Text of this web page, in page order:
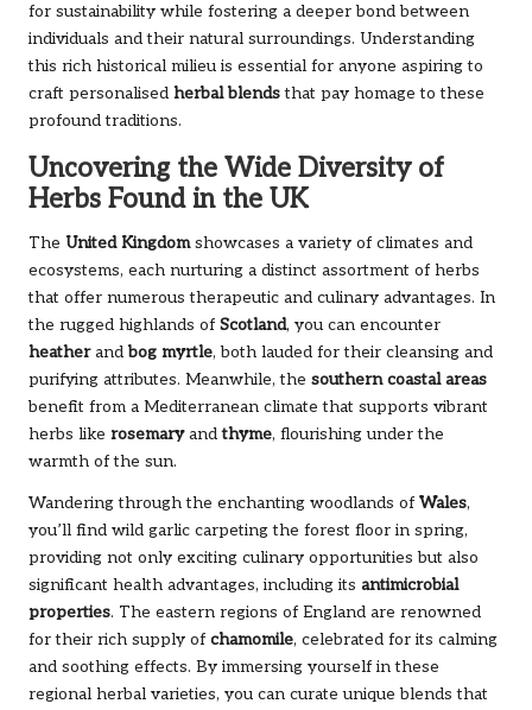
for sustainability while fostering a deeper bond between
individuals and their natural surroundings. Understanding
this rich historical milieu is essential for anyone aspiring to
craft personalised herbal blendsthat pay homage to these
profound traditions.
Uncovering the Wide Diversity of
Herbs Found in the UK
The United Kingdomshowcases a variety of climates and
ecosystems, each nurturing a distinct assortment of herbs
that offer numerous therapeutic and culinary advantages. In
the rugged highlands of Scotland, you can encounter
heatherandbog myrtle, both lauded for their cleansing and
purifying attributes. Meanwhile, the southern coastal areas
benefit from a Mediterranean climate that supports vibrant
herbs like rosemaryandthyme, flourishing under the
warmth of the sun.
Wandering through the enchanting woodlands of Wales,
you’ll find wild garlic carpeting the forest floor in spring,
providing not only exciting culinary opportunities but also
significant health advantages, including its antimicrobial
properties. The eastern regions of England are renowned
for their rich supply of chamomile, celebrated for its calming
and soothing effects. By immersing yourself in these
regional herbal varieties, you can curate unique blends that